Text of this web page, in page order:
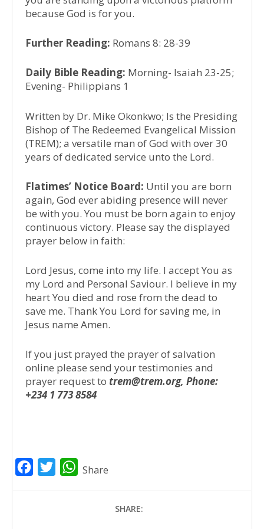
because God is for you.
Further Reading: Romans 8: 28-39
Daily Bible Reading: Morning- Isaiah 23-25;
Evening- Philippians 1
Written by Dr. Mike Okonkwo; Is the Presiding
Bishop of The Redeemed Evangelical Mission
(TREM); a versatile man of God with over 30
years of dedicated service unto the Lord.
Flatimes’ Notice Board: Until you are born
again, God ever abiding presence will never
be with you. You must be born again to enjoy
continuous victory. Please say the displayed
prayer below in faith:
Lord Jesus, come into my life. I accept You as
my Lord and Personal Saviour. I believe in my
heart You died and rose from the dead to
save me. Thank You Lord for saving me, in
Jesus name Amen.
If you just prayed the prayer of salvation
online please send your testimonies and
prayer request to trem@trem.org, Phone:
+234 1 773 8584
W
Share
SHARE: